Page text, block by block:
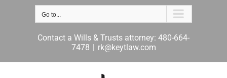
Go to...
Contact a Wills & Trusts attorney: 480-664-
7478 | rk@keytlaw.com